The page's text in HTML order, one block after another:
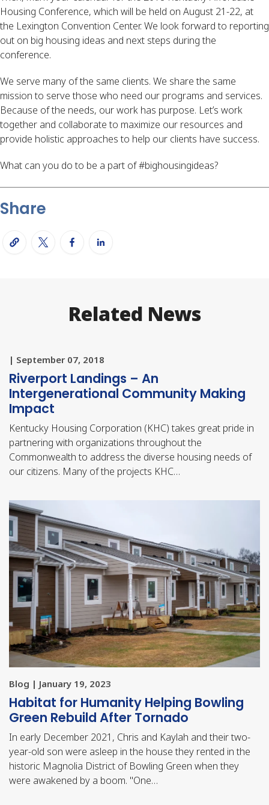
Housing Conference, which will be held on August 21-22, at
the Lexington Convention Center. We look forward to reporting
out on big housing ideas and next steps during the
conference.
We serve many of the same clients. We share the same
mission to serve those who need our programs and services.
Because of the needs, our work has purpose. Let’s work
together and collaborate to maximize our resources and
provide holistic approaches to help our clients have success.
What can you do to be a part of #bighousingideas?
Share
Related News
| September 07, 2018
Riverport Landings – An
Intergenerational Community Making
Impact
Kentucky Housing Corporation (KHC) takes great pride in
partnering with organizations throughout the
Commonwealth to address the diverse housing needs of
our citizens. Many of the projects KHC…
Blog | January 19, 2023
Habitat for Humanity Helping Bowling
Green Rebuild After Tornado
In early December 2021, Chris and Kaylah and their two-
year-old son were asleep in the house they rented in the
historic Magnolia District of Bowling Green when they
were awakened by a boom. "One…